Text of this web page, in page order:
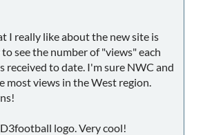
I really like about the new site is
see the number of "views" each
received to date. I'm sure NWC and
most views in the West region.
logo. Very cool!